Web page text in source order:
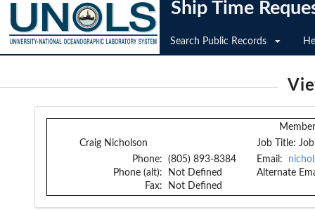
Ship Time
Search Public Records
Craig Nicholson
Job Title:
Phone:
Phone (alt):
Fax:
(805) 893-8384
Not Defined
Not Defined
Email:
Alternate